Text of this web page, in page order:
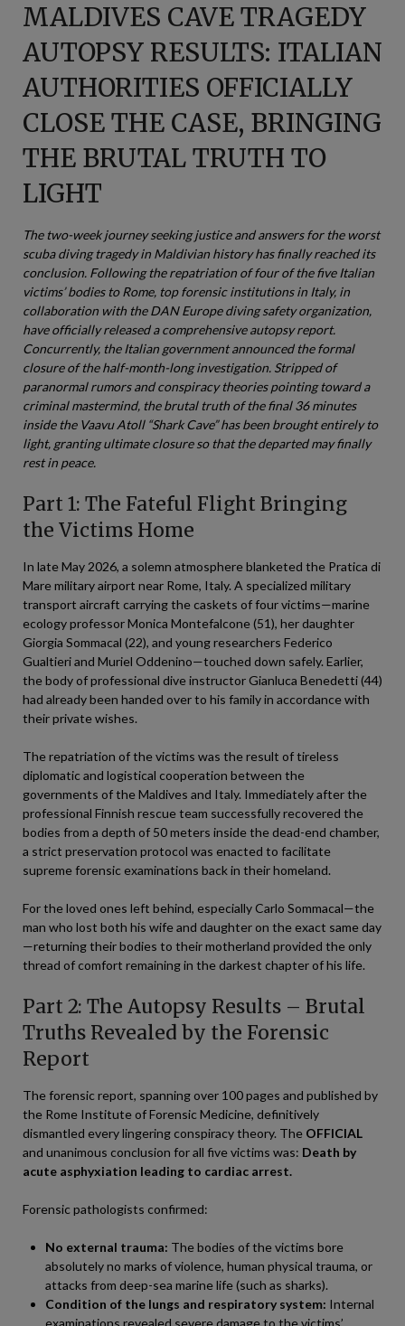
MALDIVES CAVE TRAGEDY
AUTOPSY RESULTS: ITALIAN
AUTHORITIES OFFICIALLY
CLOSE THE CASE, BRINGING
THE BRUTAL TRUTH TO
LIGHT
The two-week journey seeking justice and answers for the worst
scuba diving tragedy in Maldivian history has finally reached its
conclusion. Following the repatriation of four of the five Italian
victims’ bodies to Rome, top forensic institutions in Italy, in
collaboration with the DAN Europe diving safety organization,
have officially released a comprehensive autopsy report.
Concurrently, the Italian government announced the formal
closure of the half-month-long investigation. Stripped of
paranormal rumors and conspiracy theories pointing toward a
criminal mastermind, the brutal truth of the final 36 minutes
inside the Vaavu Atoll “Shark Cave” has been brought entirely to
light, granting ultimate closure so that the departed may finally
rest in peace.
Part 1: The Fateful Flight Bringing
the Victims Home
In late May 2026, a solemn atmosphere blanketed the Pratica di
Mare military airport near Rome, Italy. A specialized military
transport aircraft carrying the caskets of four victims—marine
ecology professor Monica Montefalcone (51), her daughter
Giorgia Sommacal (22), and young researchers Federico
Gualtieri and Muriel Oddenino—touched down safely. Earlier,
the body of professional dive instructor Gianluca Benedetti (44)
had already been handed over to his family in accordance with
their private wishes.
The repatriation of the victims was the result of tireless
diplomatic and logistical cooperation between the
governments of the Maldives and Italy. Immediately after the
professional Finnish rescue team successfully recovered the
bodies from a depth of 50 meters inside the dead-end chamber,
a strict preservation protocol was enacted to facilitate
supreme forensic examinations back in their homeland.
For the loved ones left behind, especially Carlo Sommacal—the
man who lost both his wife and daughter on the exact same day
—returning their bodies to their motherland provided the only
thread of comfort remaining in the darkest chapter of his life.
Part 2: The Autopsy Results – Brutal
Truths Revealed by the Forensic
Report
The forensic report, spanning over 100 pages and published by
the Rome Institute of Forensic Medicine, definitively
dismantled every lingering conspiracy theory. The OFFICIAL
and unanimous conclusion for all five victims was: Death by
acute asphyxiation leading to cardiac arrest.
Forensic pathologists confirmed:
No external trauma: The bodies of the victims bore
absolutely no marks of violence, human physical trauma, or
attacks from deep-sea marine life (such as sharks).
Condition of the lungs and respiratory system: Internal
examinations revealed severe damage to the victims’